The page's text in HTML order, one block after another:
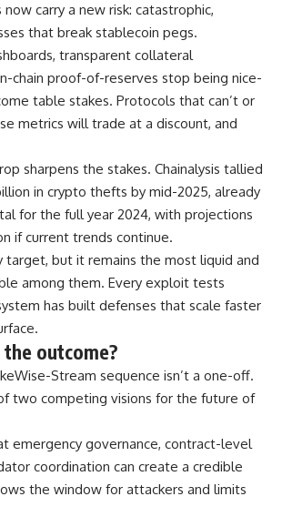
now carry a new risk: catastrophic,
that break stablecoin pegs.
transparent collateral
chain proof-of-reserves stop being nice-
table stakes. Protocols that can’t or
metrics will trade at a discount, and
sharpens the stakes. Chainalysis tallied
in crypto thefts by mid-2025, already
for the full year 2024, with projections
if current trends continue.
target, but it remains the most liquid and
among them. Every exploit tests
has built defenses that scale faster
outcome?
Stream sequence isn’t a one-off.
two competing visions for the future of
emergency governance, contract-level
coordination can create a credible
the window for attackers and limits